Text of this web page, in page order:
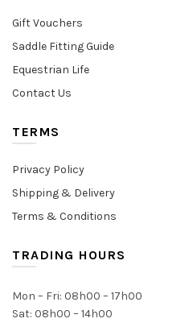
Gift Vouchers
Saddle Fitting Guide
Equestrian Life
Contact Us
TERMS
Privacy Policy
Shipping & Delivery
Terms & Conditions
TRADING HOURS
Mon – Fri: 08h00 – 17h00
Sat: 08h00 – 14h00